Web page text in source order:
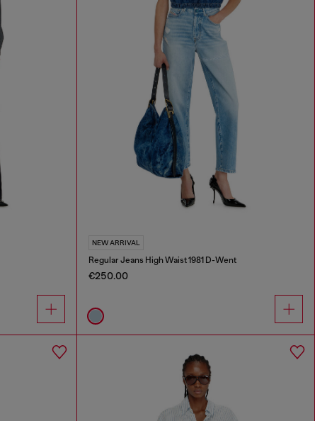
NEW ARRIVAL
Regular Jeans High Waist 1981 D-Went
€250.00